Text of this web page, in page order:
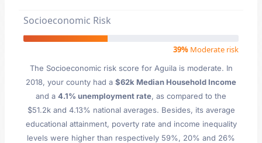
Socioeconomic Risk
39% Moderate risk
The Socioeconomic risk score for Aguila is moderate. In
2018, your county had a $62k Median Household Income
and a 4.1% unemployment rate, as compared to the
$51.2k and 4.13% national averages. Besides, its average
educational attainment, poverty rate and income inequality
levels were higher than respectively 59%, 20% and 26%